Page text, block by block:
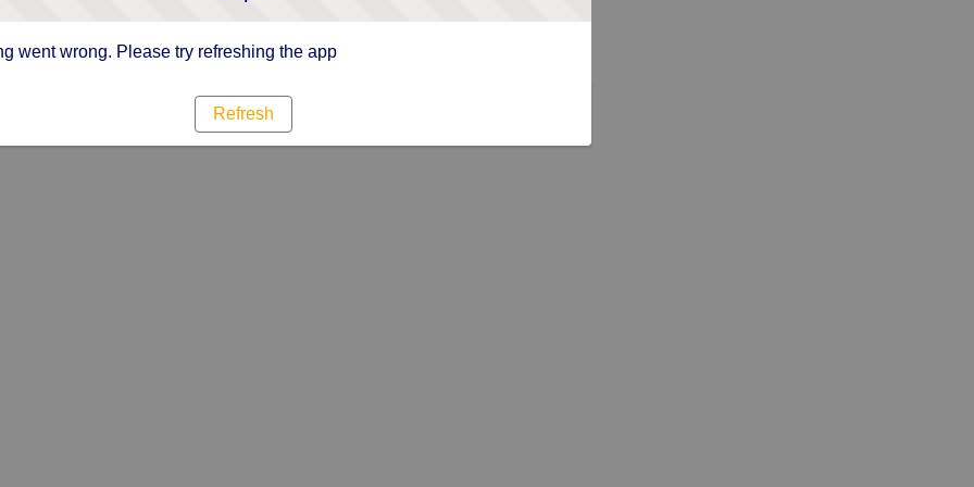
went wrong. Please try refreshing the app
Refresh